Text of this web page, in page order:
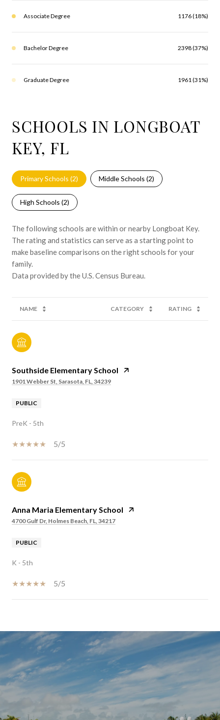
Associate Degree 1176 (18%)
Bachelor Degree 2398 (37%)
Graduate Degree 1961 (31%)
SCHOOLS IN LONGBOAT
KEY, FL
Primary Schools (2) Middle Schools (2)
High Schools (2)
The following schools are within or nearby Longboat Key.
The rating and statistics can serve as a starting point to
make baseline comparisons on the right schools for your
family.
NAME CATEGORY RATING
Southside Elementary School
1901 Webber St, Sarasota, FL, 34239
PUBLIC
PreK - 5th
5/5
Anna Maria Elementary School
4700 Gulf Dr, Holmes Beach, FL, 34217
PUBLIC
K - 5th
5/5
SHOW MORE